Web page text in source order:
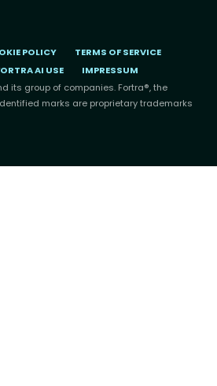
POLICY
TERMS OF SERVICE
AI USE
IMPRESSUM
its group of companies. Fortra®, the
marks are proprietary trademarks